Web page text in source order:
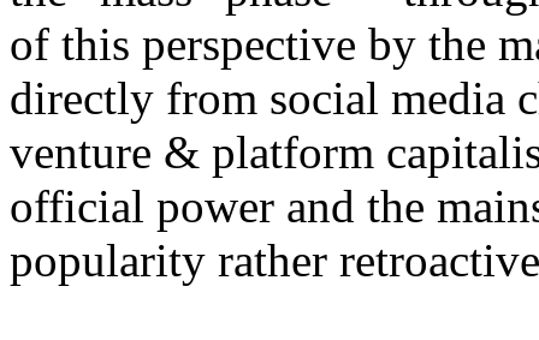
of this perspective by the
directly from social media
venture & platform
official power and the
popularity rather